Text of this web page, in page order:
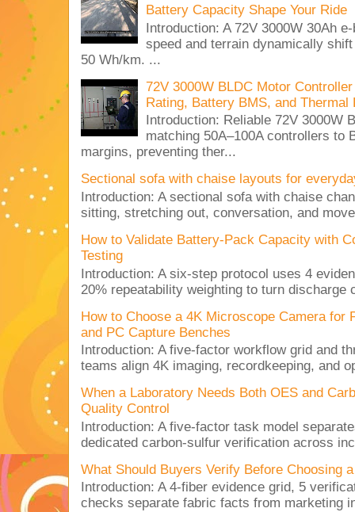
Battery Capacity Shape Your Ride
Introduction: A 72V 3000W 30Ah
speed and terrain dynamically
50 Wh/km. ...
72V 3000W BLDC Motor
Rating, Battery BMS, and Thermal
Introduction: Reliable 72V 3000W
matching 50A–100A controllers to
margins, preventing ther...
Sectional sofa with chaise layouts for
Introduction: A sectional sofa with chaise
sitting, stretching out, conversation, and
How to Validate Battery-Pack Capacity with
Testing
Introduction: A six-step protocol uses 4
20% repeatability weighting to turn discharge
How to Choose a 4K Microscope Camera for
and PC Capture Benches
Introduction: A five-factor workflow grid and
teams align 4K imaging, recordkeeping, and
When a Laboratory Needs Both OES and
Quality Control
Introduction: A five-factor task model
dedicated carbon-sulfur verification across
What Should Buyers Verify Before Choosing
Introduction: A 4-fiber evidence grid, 5
checks separate fabric facts from marketing